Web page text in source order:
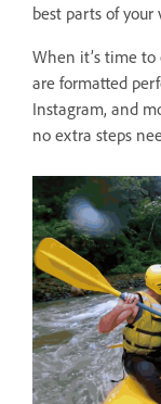
best parts of
When it’s time to
are formatted
Instagram, and
no extra steps